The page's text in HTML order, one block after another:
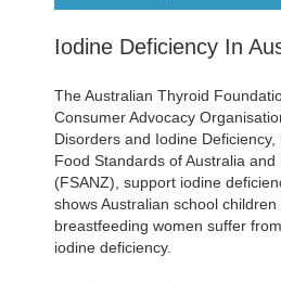
Iodine Deficiency In
The Australian Thyroid
Consumer Advocacy
Disorders and Iodine
Food Standards of Australia and
(FSANZ), support iodine
shows Australian school
breastfeeding women suffer
iodine deficiency.